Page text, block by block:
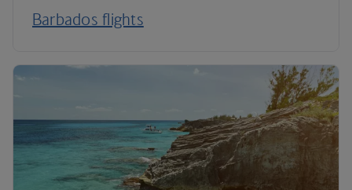
Barbados flights